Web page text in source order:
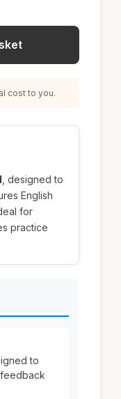
cost to you.
, designed to
English
for
practice
to